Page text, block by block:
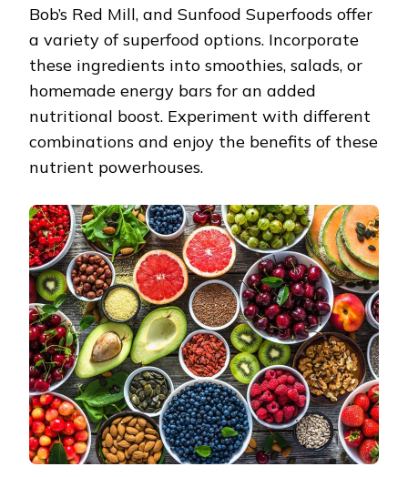
Bob’s Red Mill, and Sunfood Superfoods offer
a variety of superfood options. Incorporate
these ingredients into smoothies, salads, or
homemade energy bars for an added
nutritional boost. Experiment with different
combinations and enjoy the benefits of these
nutrient powerhouses.